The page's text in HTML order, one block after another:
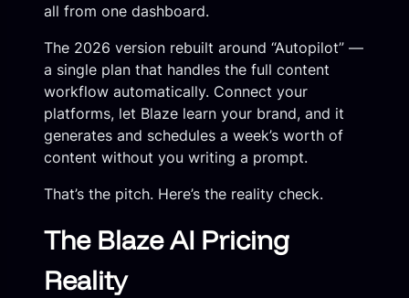
all from one dashboard.
The 2026 version rebuilt around “Autopilot” —
a single plan that handles the full content
workflow automatically. Connect your
platforms, let Blaze learn your brand, and it
generates and schedules a week’s worth of
content without you writing a prompt.
That’s the pitch. Here’s the reality check.
The Blaze AI Pricing
Reality